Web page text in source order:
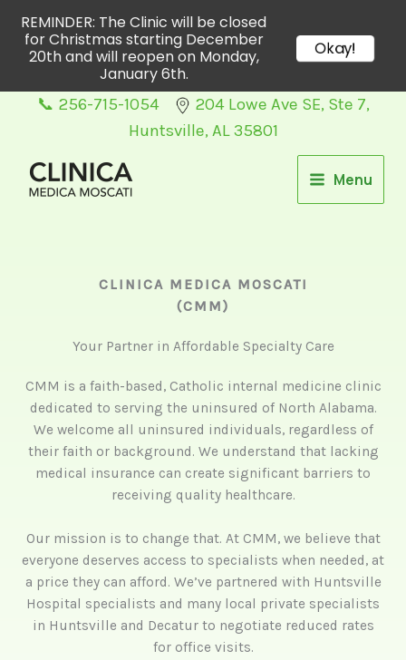
📞 256-715-1054
204 Lowe Ave SE, Ste 7,
Huntsville, AL 35801
Menu
CLINICA MEDICA MOSCATI
(CMM)
Your Partner in Affordable Specialty Care
CMM is a faith-based, Catholic internal medicine clinic
dedicated to serving the uninsured of North Alabama.
We welcome all uninsured individuals, regardless of
their faith or background. We understand that lacking
medical insurance can create significant barriers to
receiving quality healthcare.
Our mission is to change that. At CMM, we believe that
everyone deserves access to specialists when needed, at
a price they can afford. We’ve partnered with Huntsville
Hospital specialists and many local private specialists
in Huntsville and Decatur to negotiate reduced rates
for office visits.
REMINDER: The Clinic will be closed
for Christmas starting December
20th and will reopen on Monday,
January 6th.
Okay!